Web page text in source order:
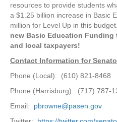
resources to provide students
a $1.25 billion increase in Basic
million for Level Up in this
new Basic Education
and local taxpayers!
Contact Information for
Phone (Local): (610) 821-8468
Phone (Harrisburg): (717) 787-
Email: pbrowne@pasen.gov